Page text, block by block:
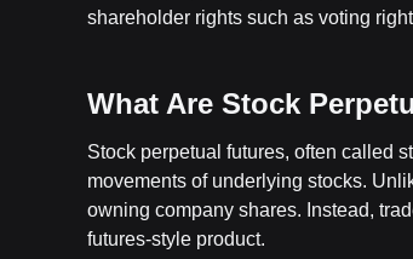
shareholder rights such as voting
What Are Stock
Stock perpetual futures, often called
movements of underlying stocks.
owning company shares. Instead,
futures-style product.